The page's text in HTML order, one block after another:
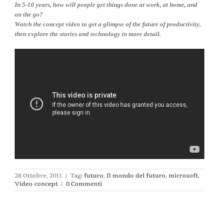
In 5-10 years, how will people get things done at work, at home, and
on the go?
Watch the concept video to get a glimpse of the future of productivity,
then explore the stories and technology in more detail.
28 Ottobre, 2011 | Tag: futuro, Il mondo del futuro, microsoft,
Video concept | 0 Commenti